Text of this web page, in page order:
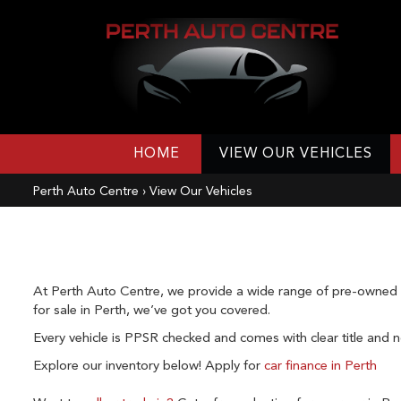
HOME VIEW OUR VEHICLES
Perth Auto Centre › View Our Vehicles
At Perth Auto Centre, we provide a wide range of pre-
for sale in Perth, we’ve got you covered.
Every vehicle is PPSR checked and comes with clear title
Explore our inventory below! Apply for car finance in Perth